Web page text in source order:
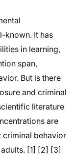
known. It has
in learning,
span,
But is there
and criminal
literature
are
criminal behavior
[1] [2] [3]